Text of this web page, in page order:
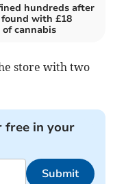
hundreds after
with £18
cannabis
store with two
free in your
Submit